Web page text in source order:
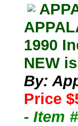
1990
NEW
By:
Price
- Item